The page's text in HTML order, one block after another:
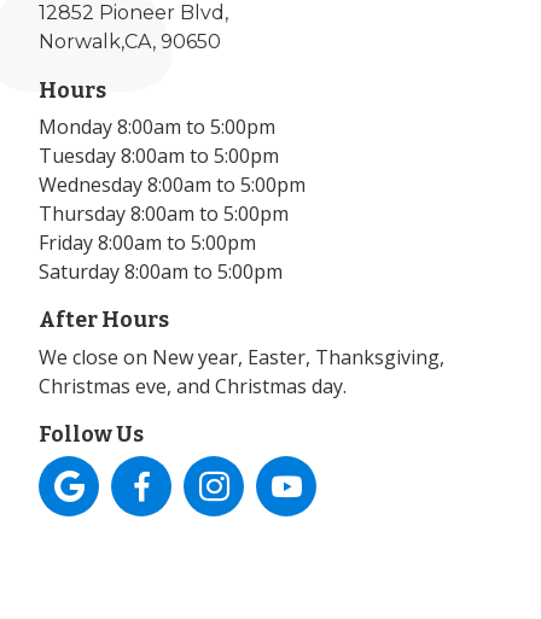
12852 Pioneer Blvd,
Norwalk,CA, 90650
Hours
Monday 8:00am to 5:00pm
Tuesday 8:00am to 5:00pm
Wednesday 8:00am to 5:00pm
Thursday 8:00am to 5:00pm
Friday 8:00am to 5:00pm
Saturday 8:00am to 5:00pm
After Hours
We close on New year, Easter, Thanksgiving,
Christmas eve, and Christmas day.
Follow Us
   